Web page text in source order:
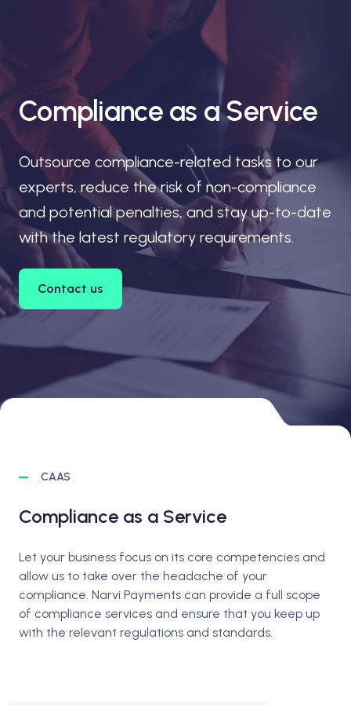
Compliance as a Service
Outsource compliance-related tasks to our
experts, reduce the risk of non-compliance
and potential penalties, and stay up-to-date
with the latest regulatory requirements.
Contact us
CAAS
Compliance as a Service
Let your business focus on its core competencies and
allow us to take over the headache of your
compliance. Narvi Payments can provide a full scope
of compliance services and ensure that you keep up
with the relevant regulations and standards.